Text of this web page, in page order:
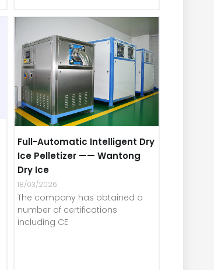
Full-Automatic Intelligent Dry
Ice Pelletizer —— Wantong
Dry Ice
18/03/2026
The company has obtained a
number of certifications
including CE